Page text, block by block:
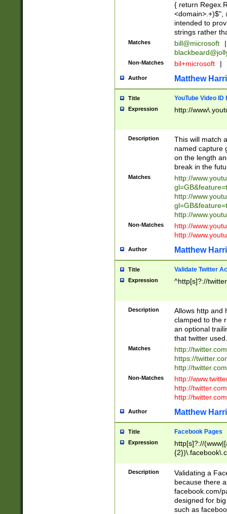
{ return
<domain>.+)$",
intended to
strings rather
Matches bill@microsoft
|
Non-Matches bil+microsoft |
Author Matthew
Title YouTube Video
Expression http://
Description
This will match
named capture
on the length
break in the
Matches
http://
http://
http://
Non-Matches
http://
http://
Author Matthew
Title Validate Twitter
Expression ^http[s]?://
Description
Allows http and
clamped to the
an optional
that twitter used.
Matches
http://
https://
http://
Non-Matches
http://
http://
http://
Author Matthew
Title Facebook Pages
Expression
http[s]?://
9\.-]+)[/]?$
Description
Validating a
because there
facebook.com/
designed for
such as